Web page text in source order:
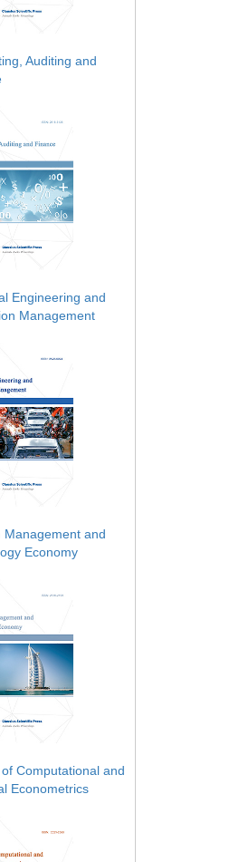
Auditing and
Engineering and
Management
Management and
Economy
Computational and
Econometrics